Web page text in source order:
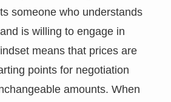
someone who understands
is willing to engage in
means that prices are
points for negotiation
amounts. When